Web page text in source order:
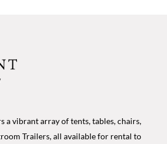
a vibrant array of tents, tables, chairs,
Trailers, all available for rental to